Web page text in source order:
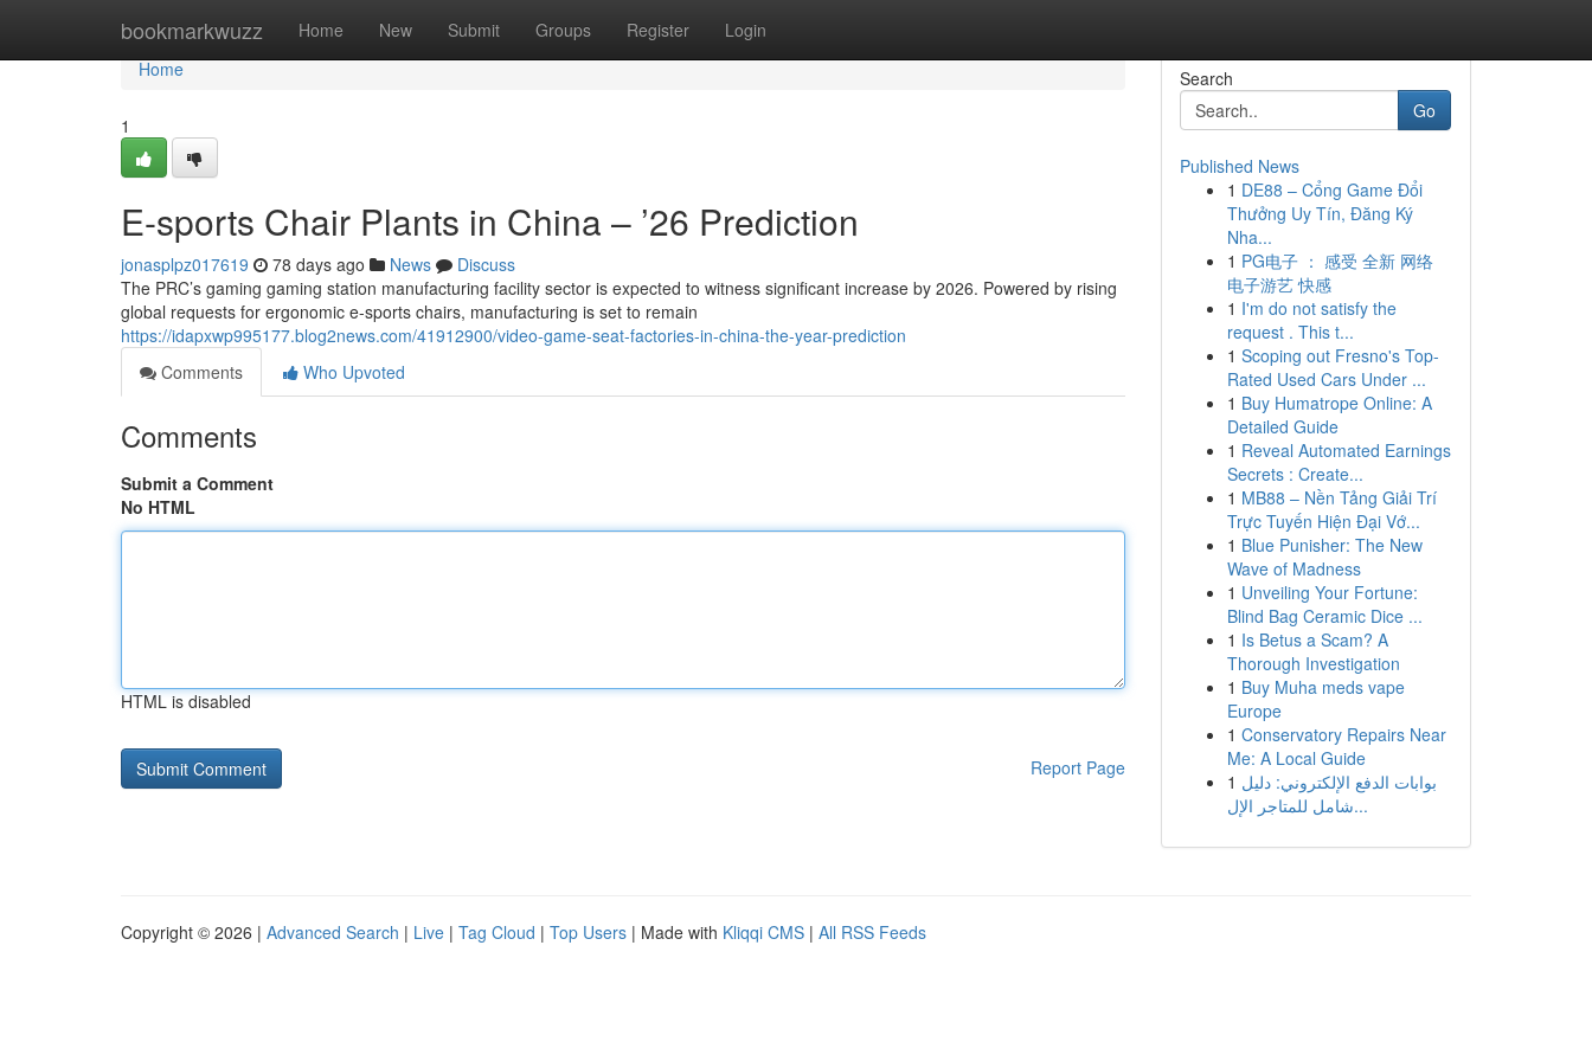
bookmarkwuzz Home New Submit Groups Register Login
Home
Home
1
E-sports Chair Plants in China – ’26 Prediction
jonasplpz017619 78 days ago News
Discuss
The PRC’s gaming gaming station manufacturing facility sector is expected to witness significant increase by 2026. Powered by rising
global requests for ergonomic e-sports chairs, manufacturing is set to remain
https://idapxwp995177.blog2news.com/41912900/video-game-seat-factories-in-china-the-year-prediction
Comments
Who Upvoted
Comments
Submit a Comment
No HTML
HTML is disabled
Report Page
Search
Go
Published News
1 DE88 – Cổng Game Đổi
Thưởng Uy Tín, Đăng Ký
Nha...
1 PG电子 ： 感受 全新 网络
电子游艺 快感
1 I'm do not satisfy the
request . This t...
1 Scoping out Fresno's Top-
Rated Used Cars Under ...
1 Buy Humatrope Online: A
Detailed Guide
1 Reveal Automated Earnings
Secrets : Create...
1 MB88 – Nền Tảng Giải Trí
Trực Tuyến Hiện Đại Vớ...
1 Blue Punisher: The New
Wave of Madness
1 Unveiling Your Fortune:
Blind Bag Ceramic Dice ...
1 Is Betus a Scam? A
Thorough Investigation
1 Buy Muha meds vape
Europe
1 Conservatory Repairs Near
Me: A Local Guide
1 بوابات الدفع الإلكتروني: دليل
شامل للمتاجر الإل...
Copyright © 2026 | Advanced Search | Live | Tag Cloud | Top Users | Made with Kliqqi CMS | All RSS Feeds